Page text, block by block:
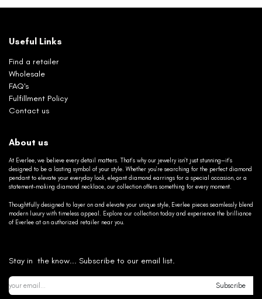
Useful Links
Find a retailer
Wholesale
FAQ's
Fulfillment Policy
Contact us
About us
At Everlee, we believe every detail matters. That’s why our jewelry isn’t just stunning—it’s
designed to be a lasting symbol of your style. Whether you’re searching for the perfect diamond
pendant to elevate your everyday look, elegant diamond earrings for a special occasion, or a
statement-making diamond necklace, our collection offers something for every moment.
Thoughtfully designed to layer on and elevate your unique style, Everlee pieces seamlessly blend
modern luxury with timeless appeal. Explore our collection today and experience the brilliance
of Everlee at an authorized retailer near you.
Stay in the know... Subscribe to our email list.
Subscribe